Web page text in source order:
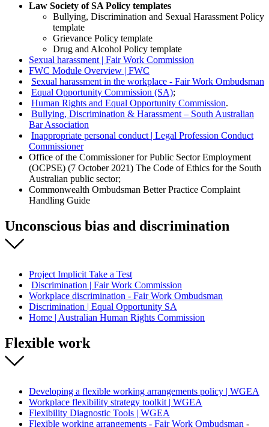
Law Society of SA Policy templates
Bullying, Discrimination and Sexual Harassment Policy
template
Grievance Policy template
Drug and Alcohol Policy template
Sexual harassment | Fair Work Commission
FWC Module Overview | FWC
Sexual harassment in the workplace - Fair Work Ombudsman
Equal Opportunity Commission (SA);
Human Rights and Equal Opportunity Commission.
Bullying, Discrimination & Harassment – South Australian
Bar Association
Inappropriate personal conduct | Legal Profession Conduct
Commissioner
Office of the Commissioner for Public Sector Employment
(OCPSE) (7 October 2021) The Code of Ethics for the South
Australian public sector;
Commonwealth Ombudsman Better Practice Complaint
Handling Guide
Unconscious bias and discrimination
Project Implicit Take a Test
Discrimination | Fair Work Commission
Workplace discrimination - Fair Work Ombudsman
Discrimination | Equal Opportunity SA
Home | Australian Human Rights Commission
Flexible work
Developing a flexible working arrangements policy | WGEA
Workplace flexibility strategy toolkit | WGEA
Flexibility Diagnostic Tools | WGEA
Flexible working arrangements - Fair Work Ombudsman -